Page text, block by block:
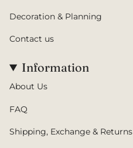
Decoration & Planning
Contact us
Information
About Us
FAQ
Shipping, Exchange & Returns